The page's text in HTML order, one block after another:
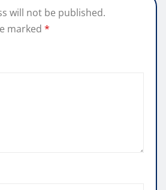
will not be published.
marked *